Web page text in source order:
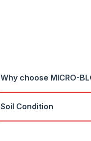
Why choose MICRO-
Soil Condition